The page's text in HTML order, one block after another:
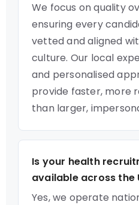
We focus on quality
ensuring every
vetted and aligned
culture. Our local
and personalised
provide faster, more
than larger,
Is your health
available across the
Yes, we operate